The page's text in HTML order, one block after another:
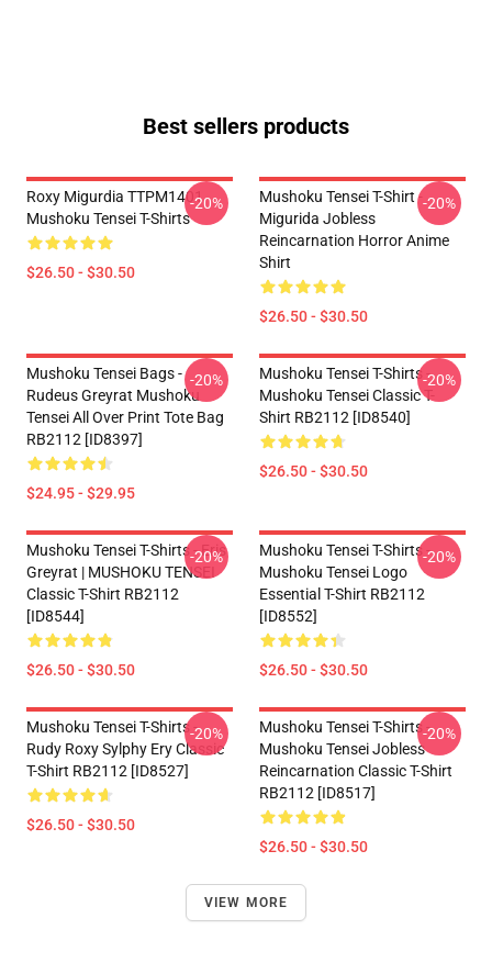
Best sellers products
Roxy Migurdia TTPM1401
Mushoku Tensei T-Shirts
$26.50 - $30.50
-20%
Mushoku Tensei T-Shirt -
Migurida Jobless
Reincarnation Horror Anime
Shirt
$26.50 - $30.50
-20%
Mushoku Tensei Bags -
Rudeus Greyrat Mushoku
Tensei All Over Print Tote Bag
RB2112 [ID8397]
$24.95 - $29.95
-20%
Mushoku Tensei T-Shirts -
Mushoku Tensei Classic T-
Shirt RB2112 [ID8540]
$26.50 - $30.50
-20%
Mushoku Tensei T-Shirts - Eris
Greyrat | MUSHOKU TENSEI
Classic T-Shirt RB2112
[ID8544]
$26.50 - $30.50
-20%
Mushoku Tensei T-Shirts -
Mushoku Tensei Logo
Essential T-Shirt RB2112
[ID8552]
$26.50 - $30.50
-20%
Mushoku Tensei T-Shirts -
Rudy Roxy Sylphy Ery Classic
T-Shirt RB2112 [ID8527]
$26.50 - $30.50
-20%
Mushoku Tensei T-Shirts -
Mushoku Tensei Jobless
Reincarnation Classic T-Shirt
RB2112 [ID8517]
$26.50 - $30.50
-20%
VIEW MORE